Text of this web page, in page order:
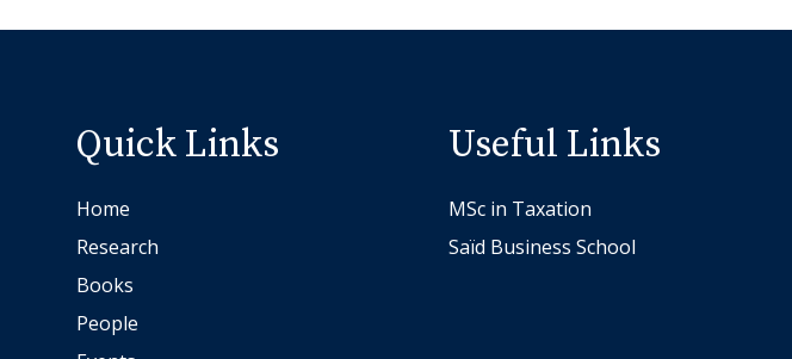
Quick Links
Home
Research
Books
People
Useful Links
MSc in Taxation
Saïd Business School